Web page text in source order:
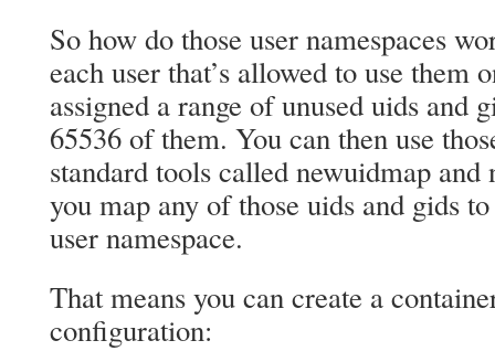
So how do those user namespaces
each user that’s allowed to use them
assigned a range of unused uids and
65536 of them. You can then use
standard tools called newuidmap
you map any of those uids and gids
user namespace.
That means you can create a
configuration: